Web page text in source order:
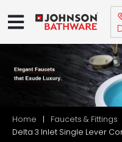
Home Faucets & Fittings
Delta 3 Inlet Single Lever